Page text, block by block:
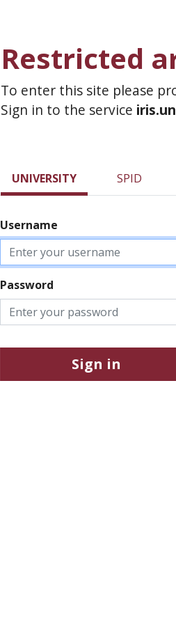
Restricted
To enter this site please
Sign in to the service
UNIVERSITY SPID
Username
Password
Sign in